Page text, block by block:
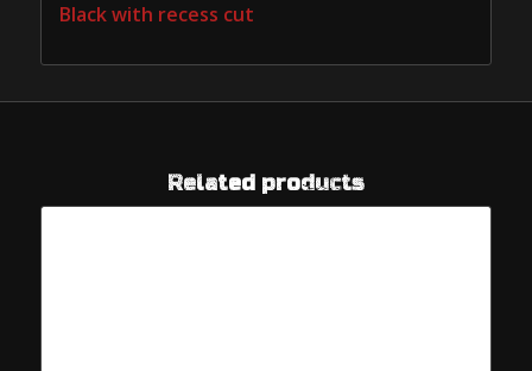
Black with recess cut
Related products